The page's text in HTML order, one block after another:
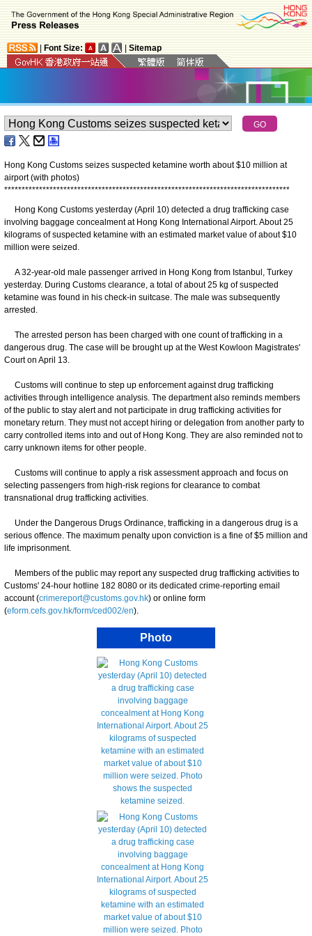
Font Size: Sitemap
Hong Kong Customs seizes suspected ketamine worth about $10 million at
airport (with photos)
**********************************************************************************
Hong Kong Customs yesterday (April 10) detected a drug trafficking case
involving baggage concealment at Hong Kong International Airport. About 25
kilograms of suspected ketamine with an estimated market value of about $10
million were seized.
A 32-year-old male passenger arrived in Hong Kong from Istanbul, Turkey
yesterday. During Customs clearance, a total of about 25 kg of suspected
ketamine was found in his check-in suitcase. The male was subsequently
arrested.
The arrested person has been charged with one count of trafficking in a
dangerous drug. The case will be brought up at the West Kowloon Magistrates'
Court on April 13.
Customs will continue to step up enforcement against drug trafficking
activities through intelligence analysis. The department also reminds members
of the public to stay alert and not participate in drug trafficking activities for
monetary return. They must not accept hiring or delegation from another party to
carry controlled items into and out of Hong Kong. They are also reminded not to
carry unknown items for other people.
Customs will continue to apply a risk assessment approach and focus on
selecting passengers from high-risk regions for clearance to combat
transnational drug trafficking activities.
Under the Dangerous Drugs Ordinance, trafficking in a dangerous drug is a
serious offence. The maximum penalty upon conviction is a fine of $5 million and
life imprisonment.
Members of the public may report any suspected drug trafficking activities to
Customs' 24-hour hotline 182 8080 or its dedicated crime-reporting email
account (crimereport@customs.gov.hk) or online form
(eform.cefs.gov.hk/form/ced002/en).
Photo